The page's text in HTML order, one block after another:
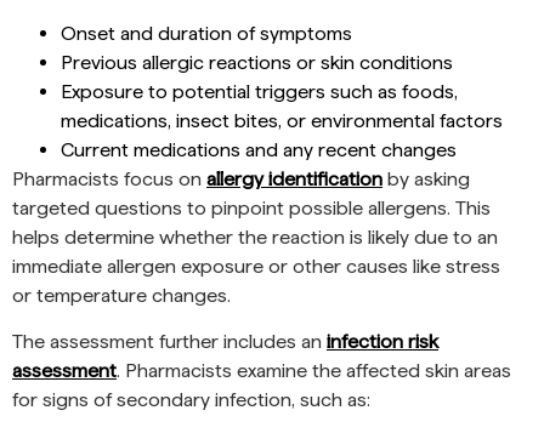
Onset and duration of symptoms
Previous allergic reactions or skin conditions
Exposure to potential triggers such as foods,
medications, insect bites, or environmental factors
Current medications and any recent changes
Pharmacists focus on allergy identification by asking
targeted questions to pinpoint possible allergens. This
helps determine whether the reaction is likely due to an
immediate allergen exposure or other causes like stress
or temperature changes.
The assessment further includes an infection risk
assessment. Pharmacists examine the affected skin areas
for signs of secondary infection, such as: